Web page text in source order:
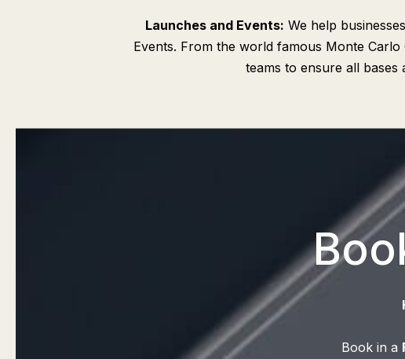
Launches and Events: We help
Events. From the world famous Monte
teams to ensure all
Book in a